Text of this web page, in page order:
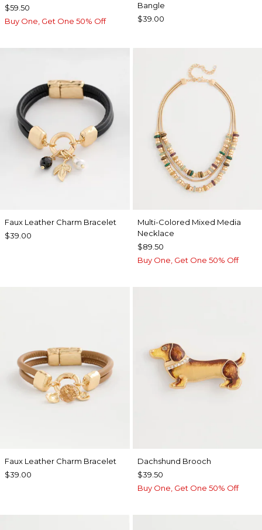
$59.50
Buy One, Get One 50% Off
Bangle
$39.00
Faux Leather Charm Bracelet
$39.00
Multi-Colored Mixed Media
Necklace
$89.50
Buy One, Get One 50% Off
Faux Leather Charm Bracelet
$39.00
Dachshund Brooch
$39.50
Buy One, Get One 50% Off